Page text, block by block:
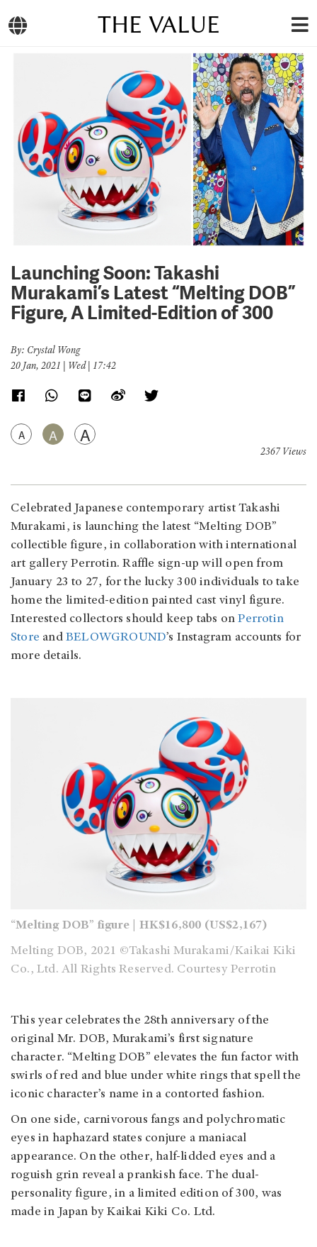
THE VALUE
Launching Soon: Takashi
Murakami’s Latest “Melting DOB”
Figure, A Limited-Edition of 300
By: Crystal Wong
20 Jan, 2021 | Wed | 17:42
A A A
2367 Views
Celebrated Japanese contemporary artist Takashi
Murakami, is launching the latest “Melting DOB”
collectible figure, in collaboration with international
art gallery Perrotin. Raffle sign-up will open from
January 23 to 27, for the lucky 300 individuals to take
home the limited-edition painted cast vinyl figure.
Interested collectors should keep tabs onPerrotin
Store and BELOWGROUND’s Instagram accounts for
more details.
“Melting DOB” figure | HK$16,800 (US$2,167)
Melting DOB, 2021 ©Takashi Murakami/Kaikai Kiki
Co., Ltd. All Rights Reserved. Courtesy Perrotin
This year celebrates the 28th anniversary of the
original Mr. DOB, Murakami’s first signature
character. “Melting DOB” elevates the fun factor with
swirls of red and blue under white rings that spell the
iconic character’s name in a contorted fashion.
On one side, carnivorous fangs and polychromatic
eyes in haphazard states conjure a maniacal
appearance. On the other, half-lidded eyes and a
roguish grin reveal a prankish face. The dual-
personality figure, in a limited edition of 300, was
made in Japan by Kaikai Kiki Co. Ltd.